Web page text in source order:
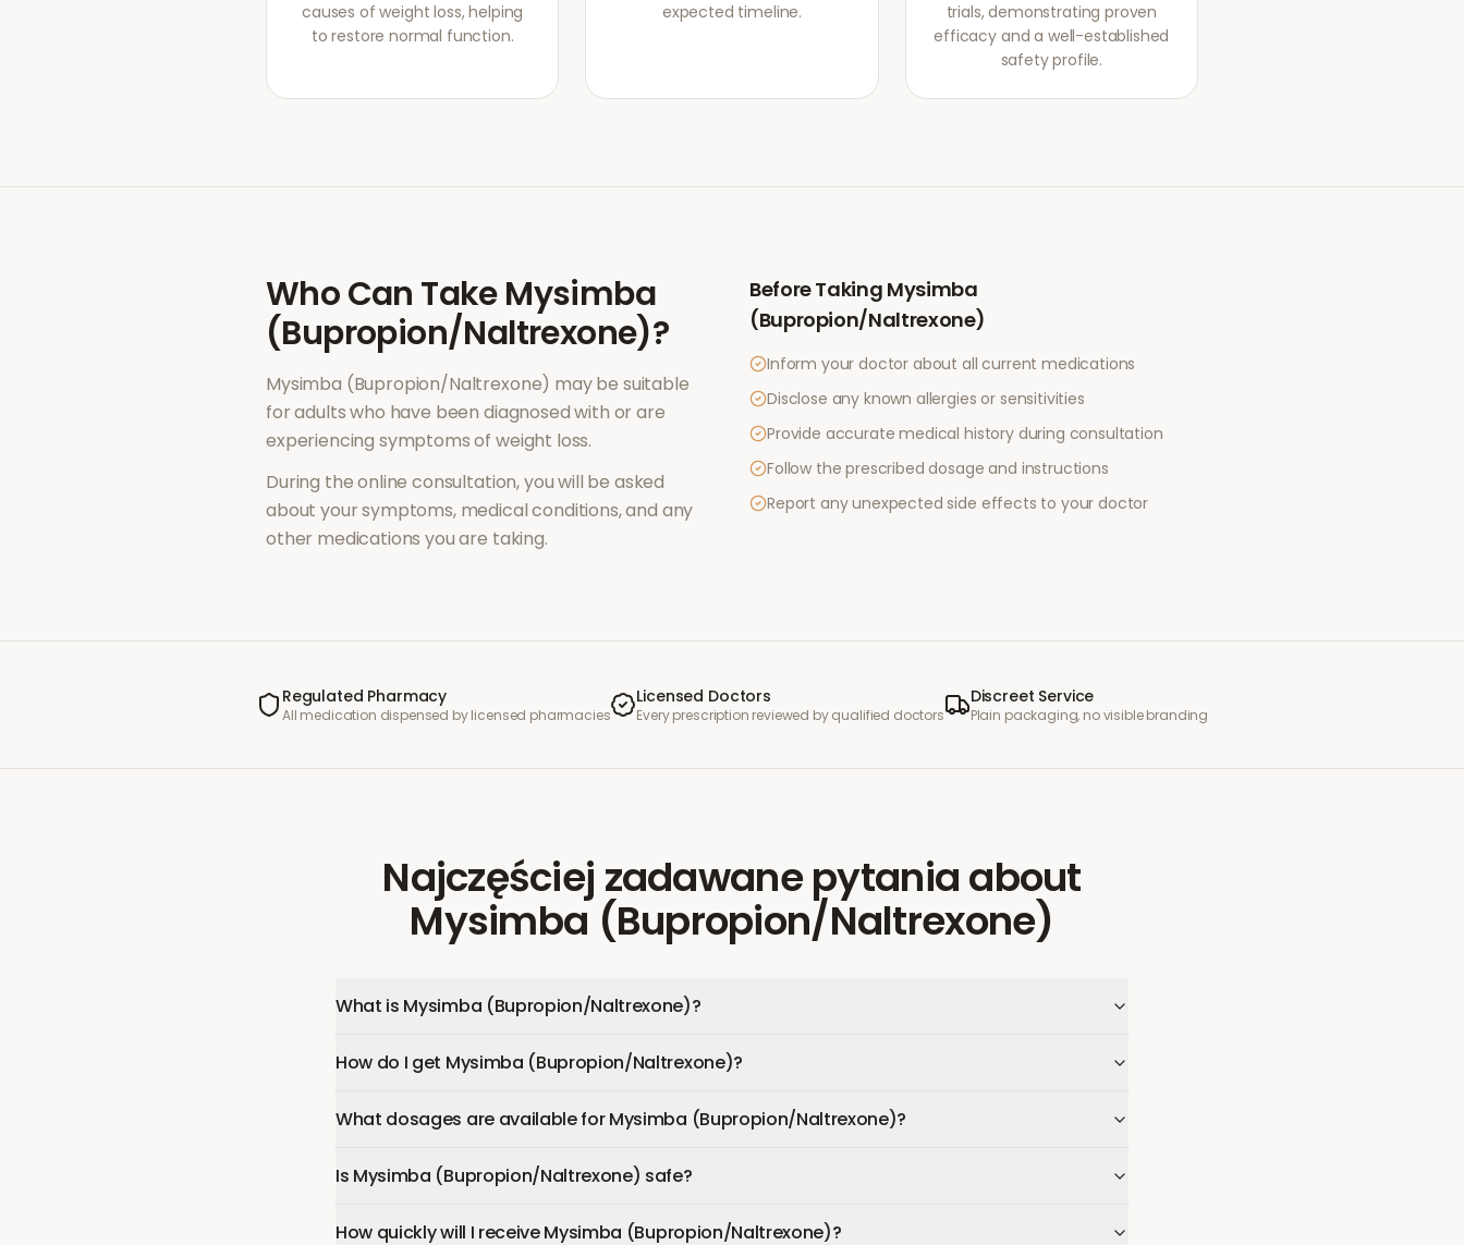
causes of weight loss, helping
to restore normal function.
expected timeline.
trials, demonstrating proven
efficacy and a well-established
safety profile.
Who Can TakeMysimba
(Bupropion/Naltrexone)?
Mysimba (Bupropion/Naltrexone) may be suitable
for adults who have been diagnosed with or are
experiencing symptoms of weight loss.
During the online consultation, you will be asked
about your symptoms, medical conditions, and any
other medications you are taking.
Before Taking Mysimba
(Bupropion/Naltrexone)
Inform your doctor about all current medications
Disclose any known allergies or sensitivities
Provide accurate medical history during consultation
Follow the prescribed dosage and instructions
Report any unexpected side effects to your doctor
Regulated Pharmacy
All medication dispensed by licensed pharmacies
Licensed Doctors
Every prescription reviewed by qualified doctors
Discreet Service
Plain packaging, no visible branding
Najczęściej zadawane pytaniaabout
Mysimba (Bupropion/Naltrexone)
What is Mysimba (Bupropion/Naltrexone)?
How do I get Mysimba (Bupropion/Naltrexone)?
What dosages are available for Mysimba (Bupropion/Naltrexone)?
Is Mysimba (Bupropion/Naltrexone) safe?
How quickly will I receive Mysimba (Bupropion/Naltrexone)?